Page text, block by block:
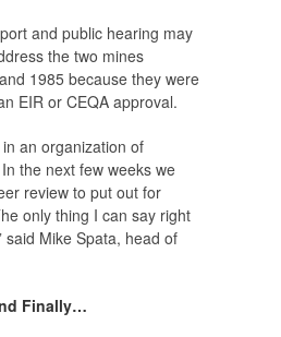
and public hearing may
the two mines
1985 because they were
EIR or CEQA approval.
an organization of
the next few weeks we
review to put out for
only thing I can say right
said Mike Spata, head of
Finally…